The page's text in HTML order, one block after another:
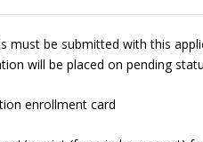
must be submitted with this
will be placed on pending
enrollment card